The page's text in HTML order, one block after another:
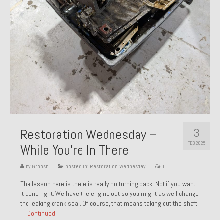
About and Contact
To Groosh.com
3
FEB 2025
Restoration Wednesday –
While You’re In There
by Groosh posted in: Restoration Wednesday 1
The lesson here is there is really no turning back. Not if you want
it done right. We have the engine out so you might as well change
the leaking crank seal. Of course, that means taking out the shaft
… Continued